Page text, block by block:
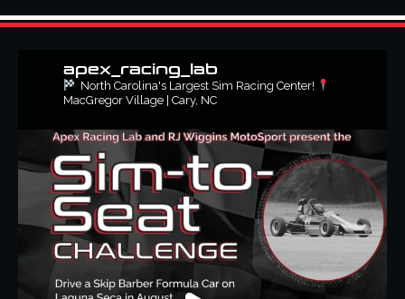
apex_racing_lab
North Carolina's Largest Sim Racing Center!
MacGregor Village | Cary, NC